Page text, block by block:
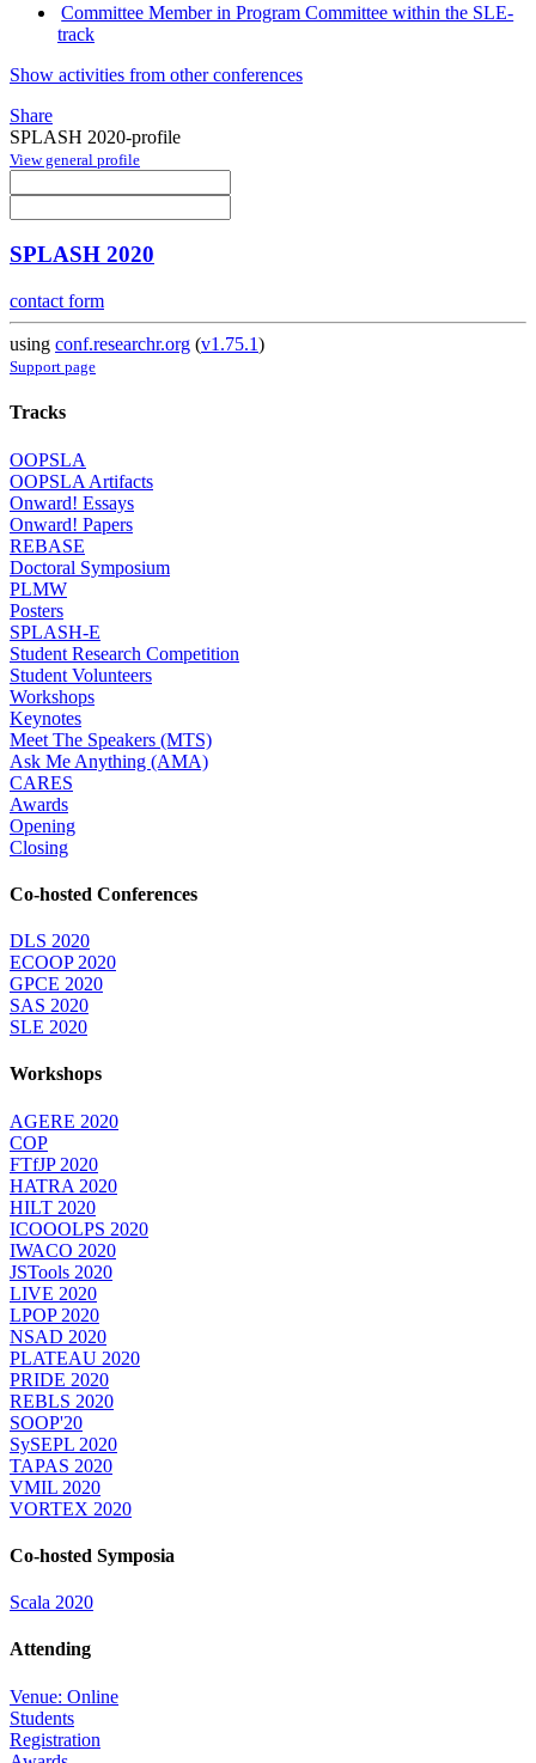
Committee Member in Program Committee within the SLE-
track
Show activities from other conferences
Share
SPLASH 2020-profile
View general profile
SPLASH 2020
contact form
using conf.researchr.org (v1.75.1)
Support page
Tracks
OOPSLA
OOPSLA Artifacts
Onward! Essays
Onward! Papers
REBASE
Doctoral Symposium
PLMW
Posters
SPLASH-E
Student Research Competition
Student Volunteers
Workshops
Keynotes
Meet The Speakers (MTS)
Ask Me Anything (AMA)
CARES
Awards
Opening
Closing
Co-hosted Conferences
DLS 2020
ECOOP 2020
GPCE 2020
SAS 2020
SLE 2020
Workshops
AGERE 2020
COP
FTfJP 2020
HATRA 2020
HILT 2020
ICOOOLPS 2020
IWACO 2020
JSTools 2020
LIVE 2020
LPOP 2020
NSAD 2020
PLATEAU 2020
PRIDE 2020
REBLS 2020
SOOP'20
SySEPL 2020
TAPAS 2020
VMIL 2020
VORTEX 2020
Co-hosted Symposia
Scala 2020
Attending
Venue: Online
Students
Registration